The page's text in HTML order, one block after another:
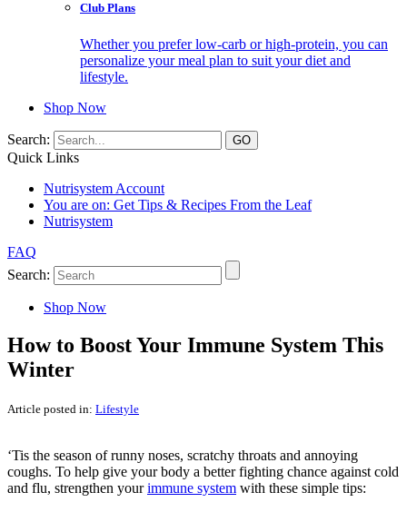
Club Plans
Whether you prefer low-carb or high-protein, you can
personalize your meal plan to suit your diet and
lifestyle.
Shop Now
Search:
Quick Links
Nutrisystem Account
You are on: Get Tips & Recipes From the Leaf
Nutrisystem
FAQ
Search:
Shop Now
How to Boost Your Immune System This
Winter
Article posted in: Lifestyle
‘Tis the season of runny noses, scratchy throats and annoying
coughs. To help give your body a better fighting chance against cold
and flu, strengthen yourimmune system with these simple tips: